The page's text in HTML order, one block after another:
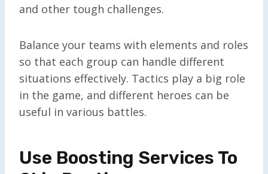
and other tough challenges.
Balance your teams with elements and roles
so that each group can handle different
situations effectively. Tactics play a big role
in the game, and different heroes can be
useful in various battles.
Use Boosting Services To